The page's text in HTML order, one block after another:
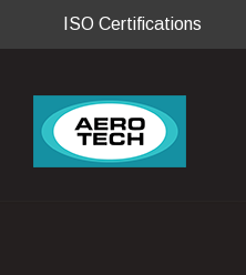
ISO Certifications